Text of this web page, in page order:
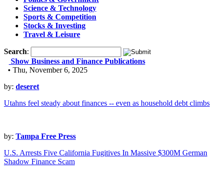
Science & Technology
Sports & Competition
Stocks & Investing
Travel & Leisure
Search:
Show Business and Finance Publications
• Thu, November 6, 2025
by: deseret
Utahns feel steady about finances -- even as household debt climbs
by: Tampa Free Press
U.S. Arrests Five California Fugitives In Massive $300M German
Shadow Finance Scam